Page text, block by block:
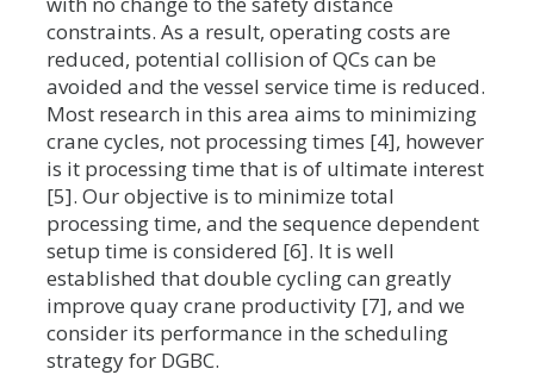
constraints. As a result, operating costs are
reduced, potential collision of QCs can be
avoided and the vessel service time is reduced.
Most research in this area aims to minimizing
crane cycles, not processing times [4], however
is it processing time that is of ultimate interest
[5]. Our objective is to minimize total
processing time, and the sequence dependent
setup time is considered [6]. It is well
established that double cycling can greatly
improve quay crane productivity [7], and we
consider its performance in the scheduling
strategy for DGBC.